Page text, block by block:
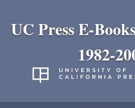
UC Press E-
1982-